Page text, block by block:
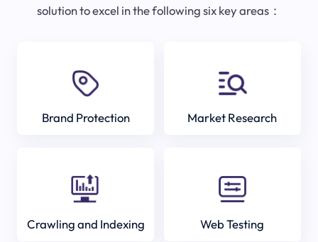
solution to excel in the following six key areas：
Brand Protection Market Research
Crawling and Indexing Web Testing